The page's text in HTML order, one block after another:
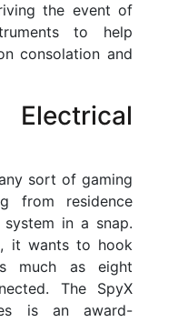
the event of
to help
consolation and
sort of gaming
from residence
in a snap.
it wants to hook
much as eight
The SpyX
is an award-